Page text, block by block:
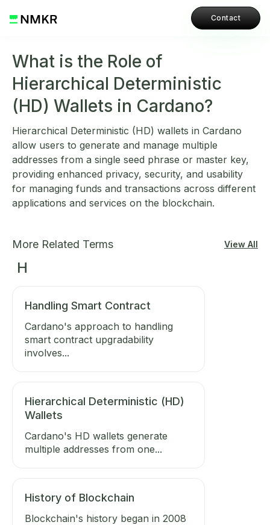
Contact
What is the Role of
Hierarchical Deterministic
(HD) Wallets in Cardano?
Hierarchical Deterministic (HD) wallets in Cardano
allow users to generate and manage multiple
addresses from a single seed phrase or master key,
providing enhanced privacy, security, and usability
for managing funds and transactions across different
applications and services on the blockchain.
More Related Terms View All
H
Handling Smart Contract
Cardano's approach to handling
smart contract upgradability
involves...
Hierarchical Deterministic (HD)
Wallets
Cardano's HD wallets generate
multiple addresses from one...
History of Blockchain
Blockchain's history began in 2008